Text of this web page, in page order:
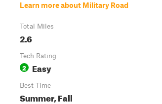
Learn more about Military Road
Total Miles
2.6
Tech Rating
2 Easy
Best Time
Summer, Fall